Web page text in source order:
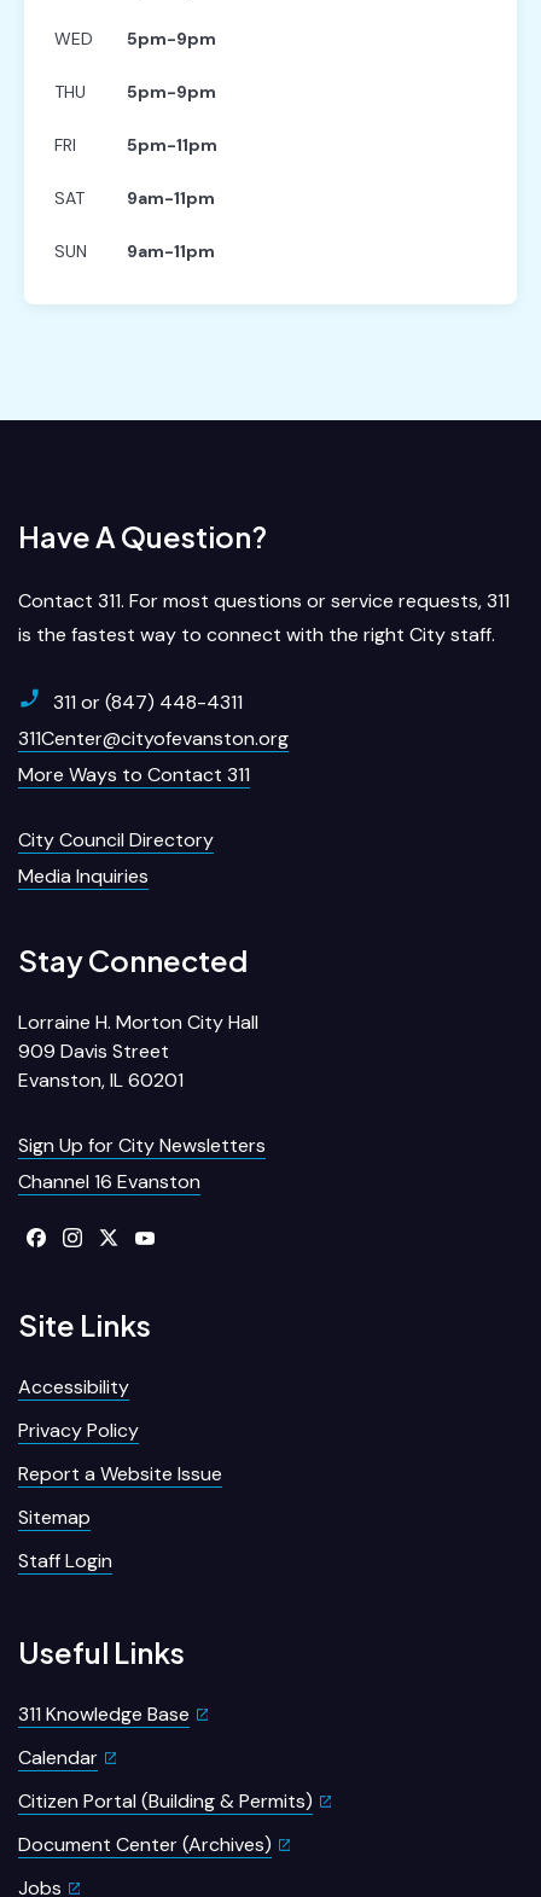
WED 5pm-9pm
THU 5pm-9pm
FRI 5pm-11pm
SAT 9am-11pm
SUN 9am-11pm
Have A Question?
Contact 311. For most questions or service requests, 311
is the fastest way to connect with the right City staff.
311 or (847) 448-4311
311Center@cityofevanston.org
More Ways to Contact 311
City Council Directory
Media Inquiries
Stay Connected
Lorraine H. Morton City Hall
909 Davis Street
Evanston, IL 60201
Sign Up for City Newsletters
Channel 16 Evanston
Site Links
Accessibility
Privacy Policy
Report a Website Issue
Sitemap
Staff Login
Useful Links
311 Knowledge Base
Calendar
Citizen Portal (Building & Permits)
Document Center (Archives)
Jobs